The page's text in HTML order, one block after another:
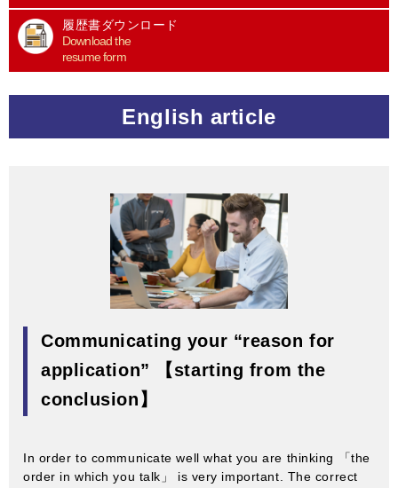
履歴書ダウンロード
Download the
resume form
English article
Communicating your “reason for
application” 【starting from the
conclusion】
In order to communicate well what you are thinking 「the
order in which you talk」 is very important. The correct